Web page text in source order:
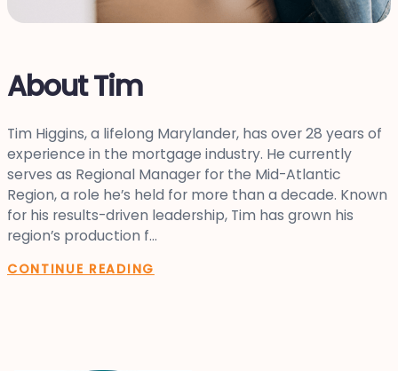
About Tim
Tim Higgins, a lifelong Marylander, has over 28 years of
experience in the mortgage industry. He currently
serves as Regional Manager for the Mid-Atlantic
Region, a role he’s held for more than a decade. Known
for his results-driven leadership, Tim has grown his
region’s production f...
CONTINUE READING